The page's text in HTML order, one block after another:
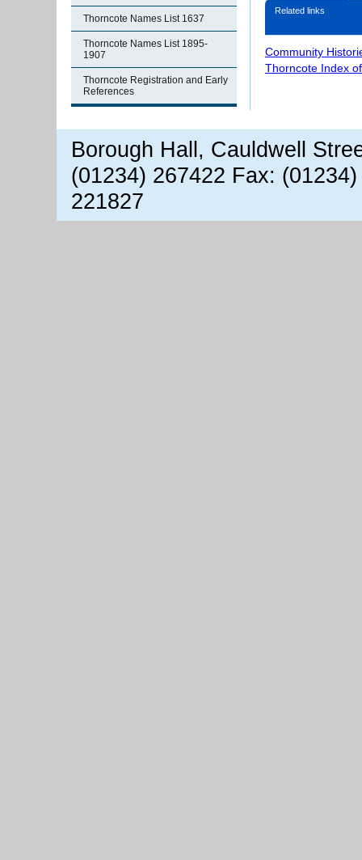
Thorncote Names List 1637
Thorncote Names List 1895-
1907
Thorncote Registration and Early
References
Related links
Community
Thorncote Index
Borough Hall, Cauldwell
(01234) 267422 Fax:
221827